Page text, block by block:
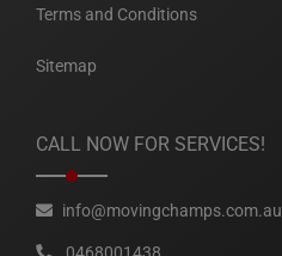
Terms and Conditions
Sitemap
CALL NOW FOR SERVICES!
info@movingchamps.com.au